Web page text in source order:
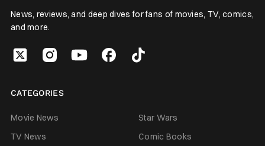
News, reviews, and deep dives for fans of movies, TV, comics,
and more.
CATEGORIES
Movie News
Star Wars
TV News
Comic Books